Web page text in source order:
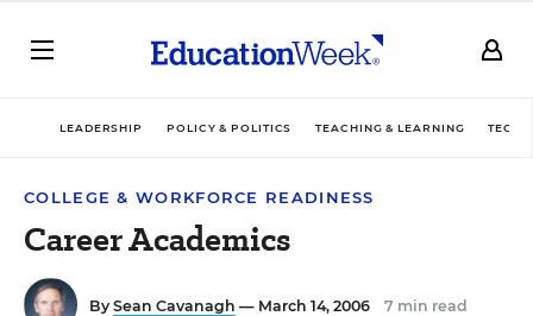
LEADERSHIP POLICY & POLITICS TEACHING & LEARNING
COLLEGE & WORKFORCE READINESS
Career Academics
By Sean Cavanagh — March 14, 2006 7 min read